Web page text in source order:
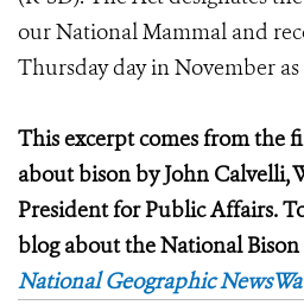
our National Mammal and
Thursday day in November
This excerpt comes from the
about bison by John Calvelli,
President for Public Affairs.
blog about the National Bison
National Geographic